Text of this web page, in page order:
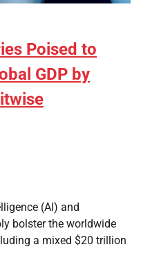
Poised to
GDP by
(AI) and
bolster the worldwide
a mixed $20 trillion